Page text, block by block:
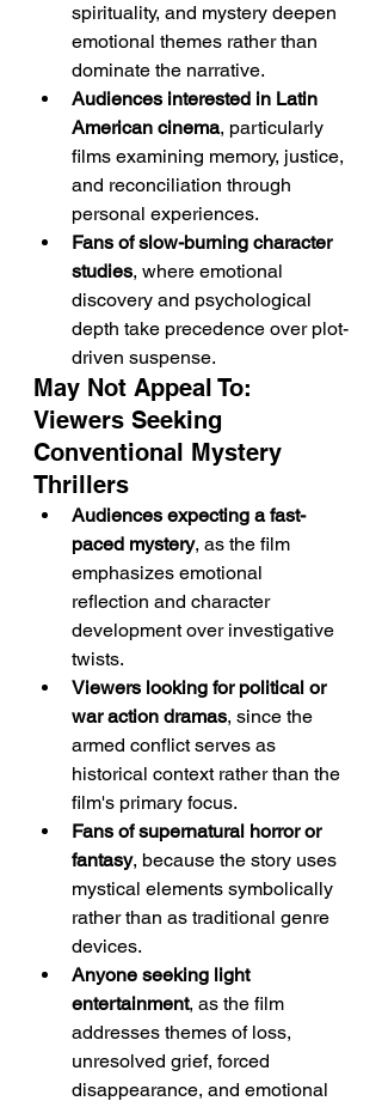
spirituality, and mystery deepen
emotional themes rather than
dominate the narrative.
Audiences interested in Latin
American cinema, particularly
films examining memory, justice,
and reconciliation through
personal experiences.
Fans of slow-burning character
studies, where emotional
discovery and psychological
depth take precedence over plot-
driven suspense.
May Not Appeal To:
Viewers Seeking
Conventional Mystery
Thrillers
Audiences expecting a fast-
paced mystery, as the film
emphasizes emotional
reflection and character
development over investigative
twists.
Viewers looking for political or
war action dramas, since the
armed conflict serves as
historical context rather than the
film's primary focus.
Fans of supernatural horror or
fantasy, because the story uses
mystical elements symbolically
rather than as traditional genre
devices.
Anyone seeking light
entertainment, as the film
addresses themes of loss,
unresolved grief, forced
disappearance, and emotional